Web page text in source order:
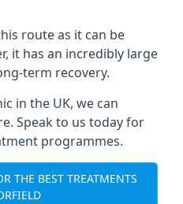
route as it can be
it has an incredibly large
term recovery.
in the UK, we can
Speak to us today for
programmes.
THE BEST TREATMENTS